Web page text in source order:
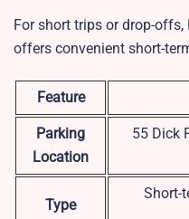
For short trips or drop-
offers convenient short-
Feature
Parking
Location
55 Dick
Type
Short-